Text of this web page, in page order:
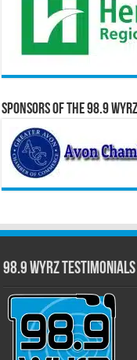
Sponsors of the 98.9
98.9 WYRZ Testimonials